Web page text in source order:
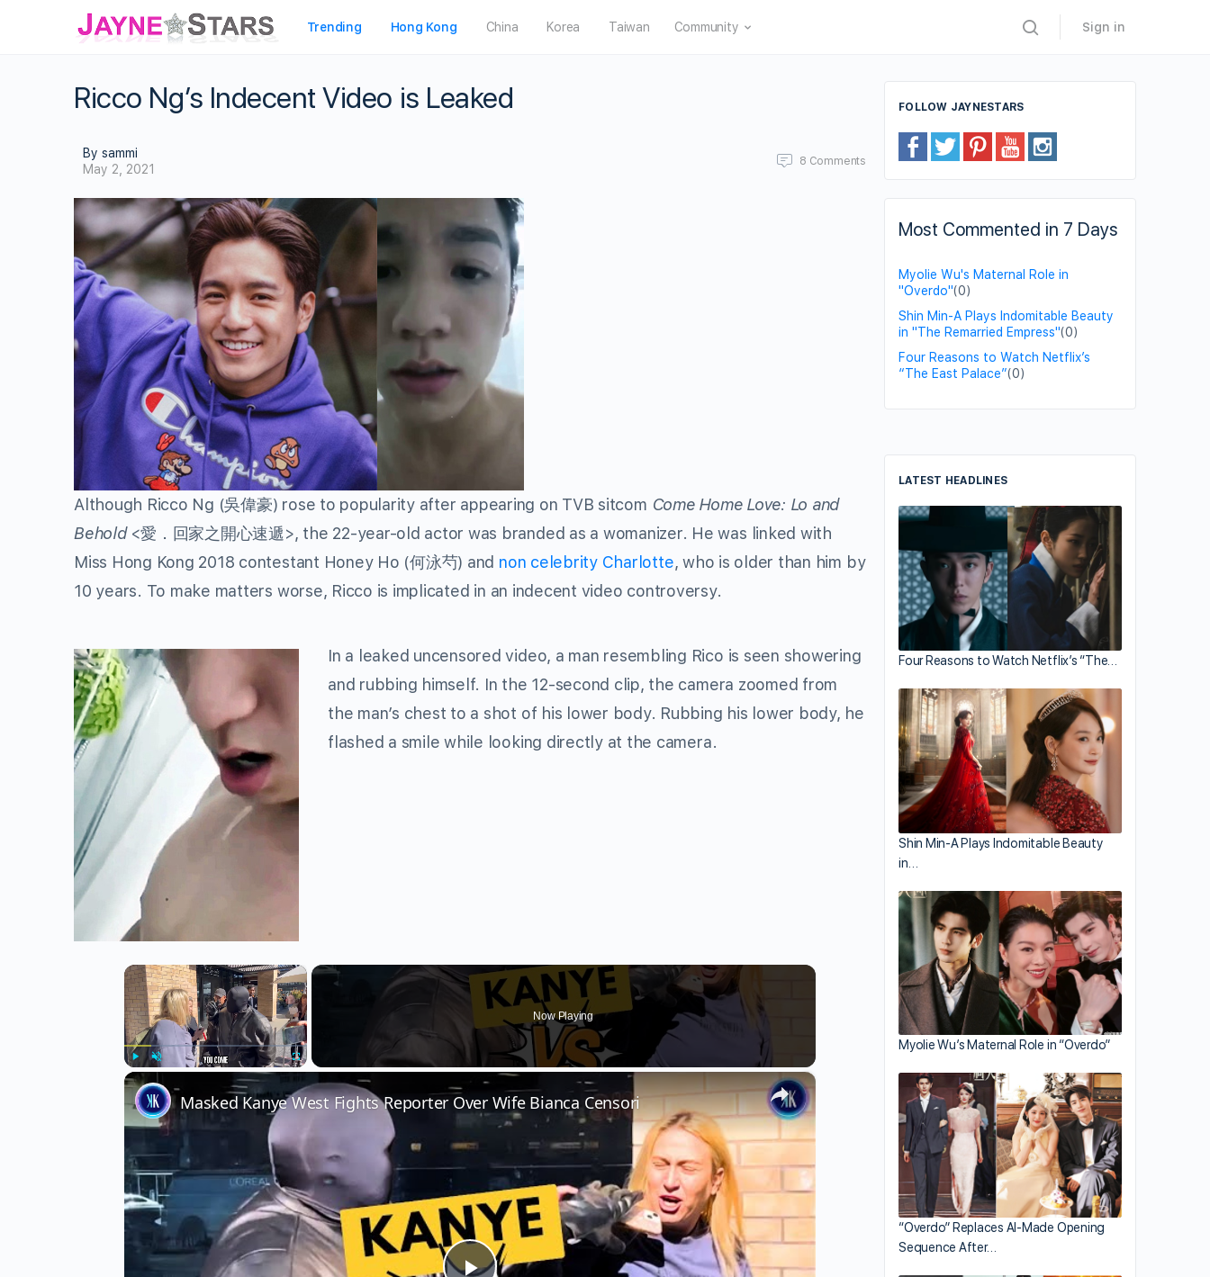
Trending Hong Kong China Korea Taiwan Community Sign in
Ricco Ng’s Indecent Video is Leaked
By sammi
May 2, 2021
8 Comments
Although Ricco Ng (吳偉豪) rose to popularity after appearing on TVB sitcom Come Home Love: Lo and
Behold<愛．回家之開心速遞>, the 22-year-old actor was branded as a womanizer. He was linked with
Miss Hong Kong 2018 contestant Honey Ho (何泳芍) and non celebrity Charlotte, who is older than him by
10 years. To make matters worse, Ricco is implicated in an indecent video controversy.
In a leaked uncensored video, a man resembling Rico is seen showering
and rubbing himself. In the 12-second clip, the camera zoomed from
the man’s chest to a shot of his lower body. Rubbing his lower body, he
flashed a smile while looking directly at the camera.
×
Play
Now Playing
×
Masked Kanye West Fights Reporter Over Wife Bianca Censori
FOLLOW JAYNESTARS
Most Commented in 7 Days
Myolie Wu's Maternal Role in
"Overdo"(0)
Shin Min-A Plays Indomitable Beauty
in "The Remarried Empress"(0)
Four Reasons to Watch Netflix’s
“The East Palace”(0)
LATEST HEADLINES
Four Reasons to Watch Netflix’s “The…
Shin Min-A Plays Indomitable Beauty
in…
Myolie Wu’s Maternal Role in “Overdo”
“Overdo” Replaces AI-Made Opening
Sequence After…